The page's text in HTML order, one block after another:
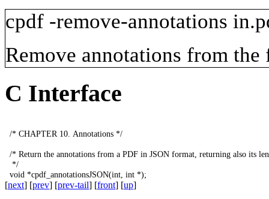
cpdf -remove-annotations
Remove annotations from
C Interface
/* CHAPTER 10. Annotations */
/* Return the annotations from a PDF in JSON format returning also its
*/
void *cpdf_annotationsJSON(int int *);
[next] [prev] [prev-tail] [front] [up]